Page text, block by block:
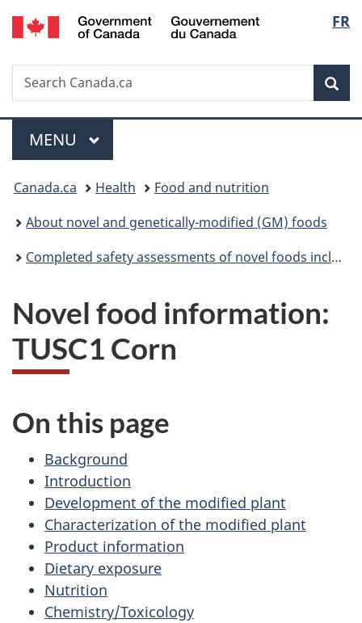
Skip
to
Skip
to
Switch
to
FR
Search
Search
Canada.ca
Menu
MAIN
MENU
You
are
here:
Canada.ca Health
Food and nutrition
About novel and genetically-modified (GM) foods
Completed safety assessments of novel foods including genetically modified (GM) foods
Novel food information:
TUSC1 Corn
On this page
Background
Introduction
Development of the modified plant
Characterization of the modified plant
Product information
Dietary exposure
Nutrition
Chemistry/Toxicology